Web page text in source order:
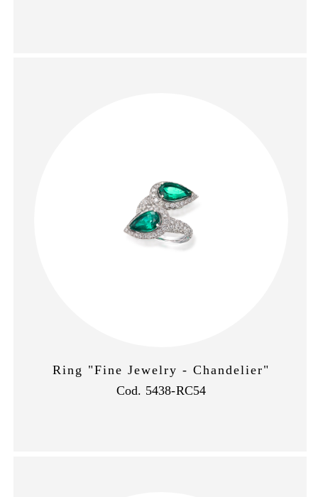
Ring "Fine Jewelry - Chandelier"
Cod. 5438-RC54